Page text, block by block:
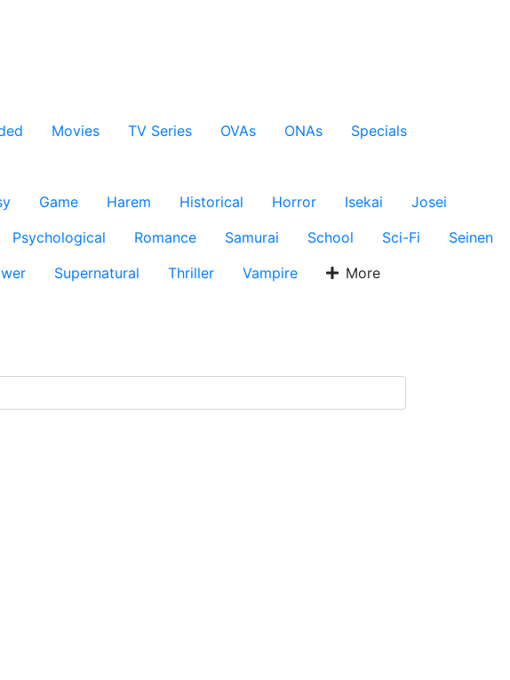
Movies TV Series OVAs ONAs
Specials
Game Harem Historical Horror Isekai
Josei
Psychological Romance Samurai School Sci-Fi
Seinen
Supernatural Thriller Vampire More